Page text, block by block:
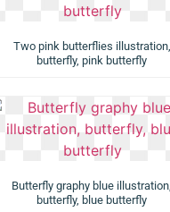
Two pink butterflies illustration,
butterfly, pink butterfly
Butterfly graphy blue illustration,
butterfly, blue butterfly